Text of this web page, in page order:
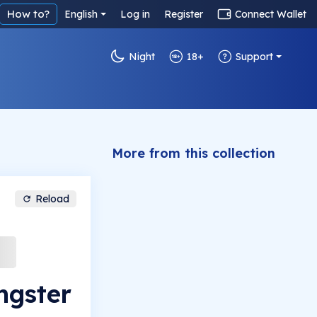
How to? English Log in Register Connect Wallet
Night 18+ Support
Reload
More from this collection